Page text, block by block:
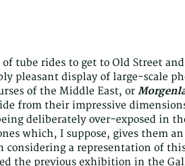
tube rides to get to Old Street
pleasant display of large-scale
of the Middle East, or
from their impressive
deliberately over-exposed in
which, I suppose, gives them
a representation of
the previous exhibition in the